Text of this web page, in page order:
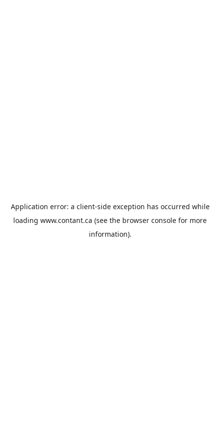
Application error: a client-side exception has occurred while
loading www.contant.ca (see the browser console for more
information).